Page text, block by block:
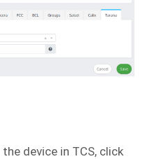
device in TCS, click